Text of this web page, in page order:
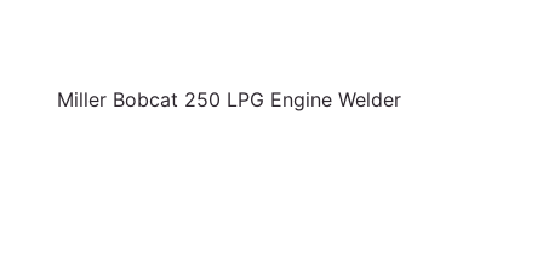
Miller Bobcat 250 LPG Engine Welder